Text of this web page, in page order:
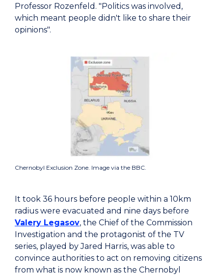
Professor Rozenfeld. "Politics was involved,
which meant people didn't like to share their
opinions".
Chernobyl Exclusion Zone. Image via the BBC.
It took 36 hours before people within a 10km
radius were evacuated and nine days before
Valery Legasov, the Chief of the Commission
Investigation and the protagonist of the TV
series, played by Jared Harris, was able to
convince authorities to act on removing citizens
from what is now known as the Chernobyl